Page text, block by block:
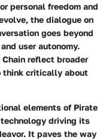
personal freedom and
the dialogue on
goes beyond
user autonomy.
reflect broader
think critically about
elements of Pirate
driving its
It paves the way